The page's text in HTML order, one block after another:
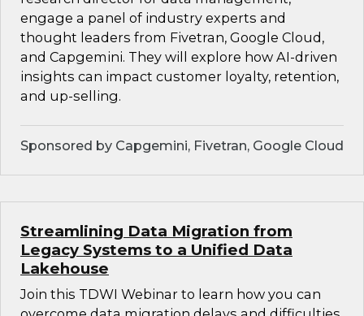
engage a panel of industry experts and
thought leaders from Fivetran, Google Cloud,
and Capgemini. They will explore how AI-driven
insights can impact customer loyalty, retention,
and up-selling.
Sponsored by Capgemini, Fivetran, Google Cloud
Streamlining Data Migration from
Legacy Systems to a Unified Data
Lakehouse
Join this TDWI Webinar to learn how you can